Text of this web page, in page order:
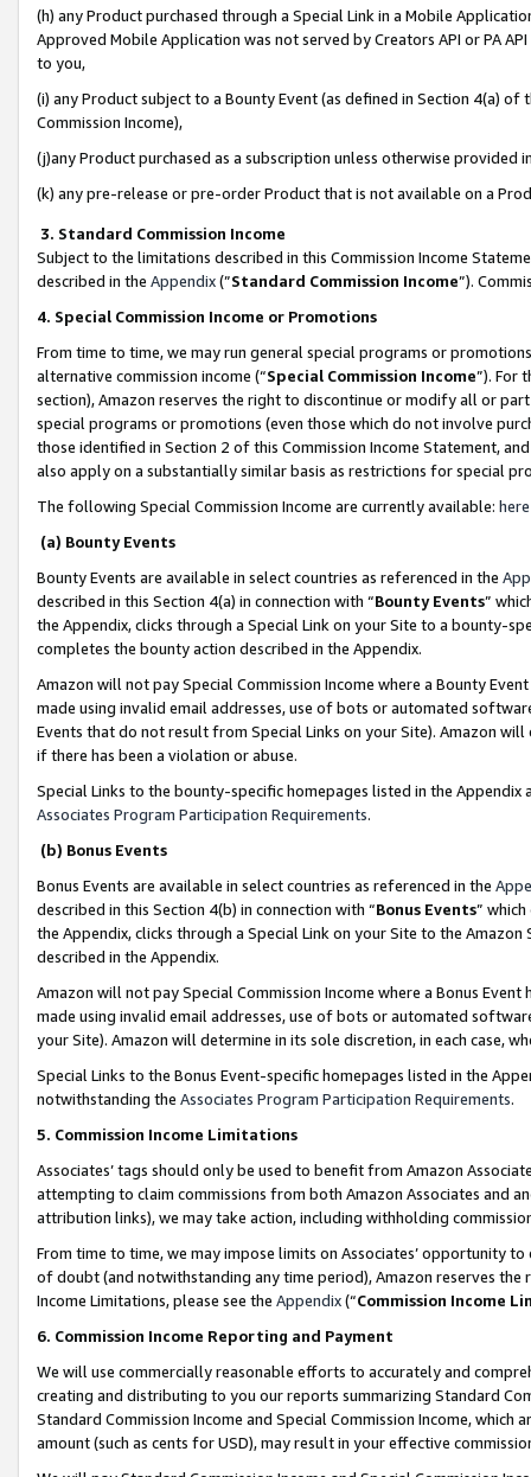
(h) any Product purchased through a Special Link in a Mobile
Approved Mobile Application was not served by Creators API or PA
to you,
(i) any Product subject to a Bounty Event (as defined in Section 4(a)
Commission Income),
(j)any Product purchased as a subscription unless otherwise provided
(k) any pre-release or pre-order Product that is not available on a
3. Standard Commission Income
Subject to the limitations described in this Commission Income
described in the Appendix(”Standard Commission Income”).
4. Special Commission Income or Promotions
From time to time, we may run general special programs or
alternative commission income (“Special Commission Income”). For
section), Amazon reserves the right to discontinue or modify all or
special programs or promotions (even those which do not involve
those identified in Section 2 of this Commission Income Statement,
also apply on a substantially similar basis as restrictions for special
The following Special Commission Income are currently available: here
(a) Bounty Events
Bounty Events are available in select countries as referenced in the
described in this Section 4(a) in connection with “Bounty Events”
the Appendix, clicks through a Special Link on your Site to a bounty-
completes the bounty action described in the Appendix.
Amazon will not pay Special Commission Income where a Bounty
made using invalid email addresses, use of bots or automated
Events that do not result from Special Links on your Site). Amazon
if there has been a violation or abuse.
Special Links to the bounty-specific homepages listed in the
Associates Program Participation Requirements.
(b) Bonus Events
Bonus Events are available in select countries as referenced in the
described in this Section 4(b) in connection with “Bonus Events”
the Appendix, clicks through a Special Link on your Site to the
described in the Appendix.
Amazon will not pay Special Commission Income where a Bonus
made using invalid email addresses, use of bots or automated
your Site). Amazon will determine in its sole discretion, in each case,
Special Links to the Bonus Event-specific homepages listed in the
notwithstanding the Associates Program Participation Requirements.
5. Commission Income Limitations
Associates’ tags should only be used to benefit from Amazon
attempting to claim commissions from both Amazon Associates and
attribution links), we may take action, including withholding
From time to time, we may impose limits on Associates’ opportunity
of doubt (and notwithstanding any time period), Amazon reserves
Income Limitations, please see the Appendix(“Commission Income
6. Commission Income Reporting and Payment
We will use commercially reasonable efforts to accurately and
creating and distributing to you our reports summarizing Standard
Standard Commission Income and Special Commission Income,
amount (such as cents for USD), may result in your effective